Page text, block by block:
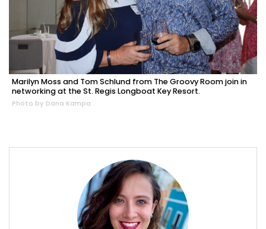
Marilyn Moss and Tom Schlund from The Groovy Room join in
networking at the St. Regis Longboat Key Resort.
Photo by Dana Kampa